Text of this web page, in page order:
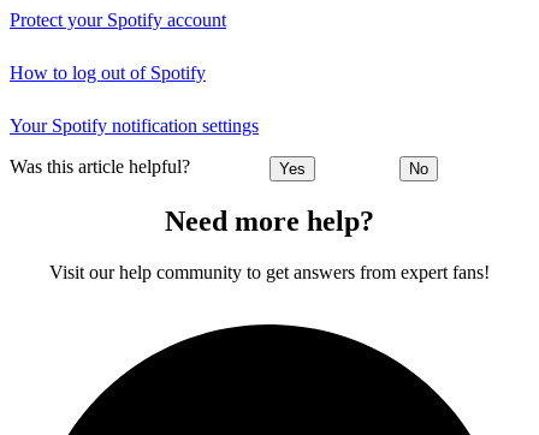
Protect your Spotify account
How to log out of Spotify
Your Spotify notification settings
Was this article helpful? Yes No
Need more help?
Visit our help community to get answers from expert fans!